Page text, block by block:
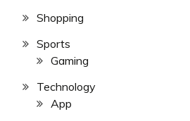
Shopping
Sports
Gaming
Technology
App